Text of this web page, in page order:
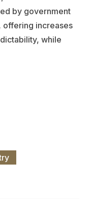
by government
offering increases
while